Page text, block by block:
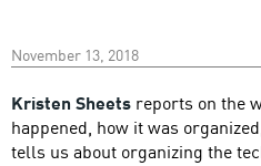
November 13, 2018
Kristen Sheets reports on the
happened, how it was
tells us about organizing the